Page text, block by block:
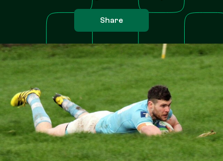
Share